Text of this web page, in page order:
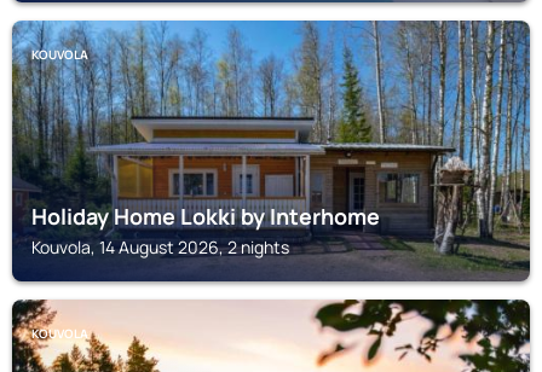
KOUVOLA
Holiday Home Lokki by Interhome
Kouvola, 14 August 2026, 2 nights
KOUVOLA